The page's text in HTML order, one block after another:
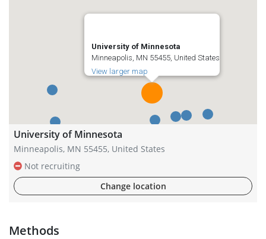
University of Minnesota
Minneapolis, MN 55455, United States
View larger map
University of Minnesota
Minneapolis, MN 55455, United States
Not recruiting
Change location
Methods